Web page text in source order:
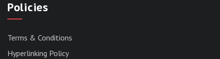
Policies
Terms & Conditions
Hyperlinking Policy